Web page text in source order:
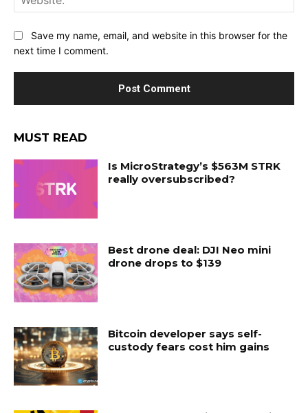
Save my name, email, and website in this browser for the
next time I comment.
MUST READ
Is MicroStrategy’s $563M STRK
really oversubscribed?
Best drone deal: DJI Neo mini
drone drops to $139
Bitcoin developer says self-
custody fears cost him gains